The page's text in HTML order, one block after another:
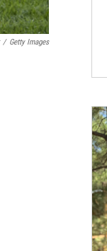
/ Getty Images